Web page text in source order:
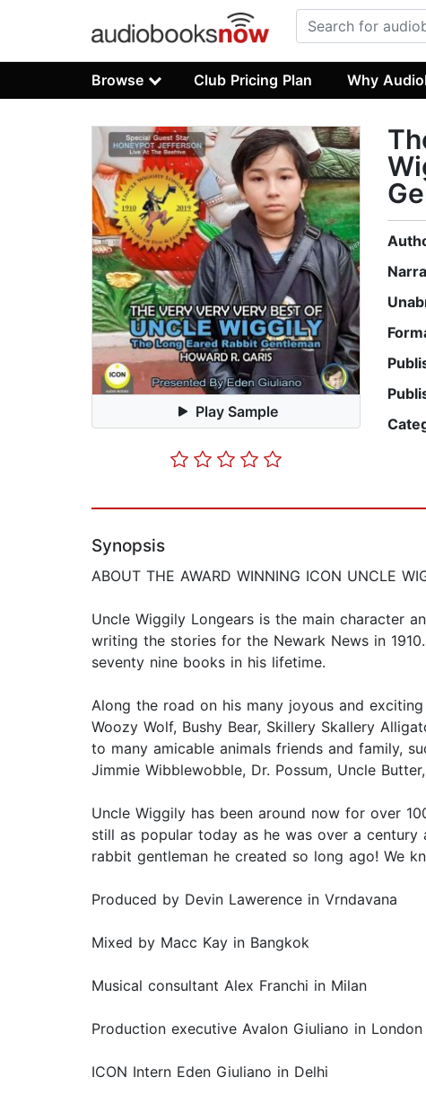
Browse Club Pricing Plan Why
Play Sample
Synopsis
ABOUT THE AWARD WINNING ICON UNCLE
Uncle Wiggily Longears is the main character
writing the stories for the Newark News in
seventy nine books in his lifetime.
Along the road on his many joyous and
Woozy Wolf, Bushy Bear, Skillery Skallery
to many amicable animals friends and family,
Jimmie Wibblewobble, Dr. Possum, Uncle
Uncle Wiggily has been around now for over
still as popular today as he was over a
rabbit gentleman he created so long ago! We
Produced by Devin Lawerence in Vrndavana
Mixed by Macc Kay in Bangkok
Musical consultant Alex Franchi in Milan
Production executive Avalon Giuliano in London
ICON Intern Eden Giuliano in Delhi